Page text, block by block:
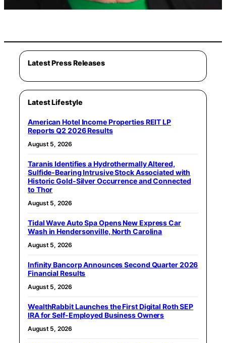
Latest Press Releases
Latest Lifestyle
American Hotel Income Properties REIT LP
Reports Q2 2026 Results
August 5, 2026
Taranis Identifies a Hydrothermally Altered,
Sulfide-Bearing Intrusive Stock Associated with
Historic Gold-Silver Occurrence and Connected
to Thor
August 5, 2026
Tidal Wave Auto Spa Opens New Express Car
Wash in Hendersonville, North Carolina
August 5, 2026
Infinity Bancorp Announces Second Quarter 2026
Financial Results
August 5, 2026
WealthRabbit Launches the First Digital Roth SEP
IRA for Self-Employed Business Owners
August 5, 2026